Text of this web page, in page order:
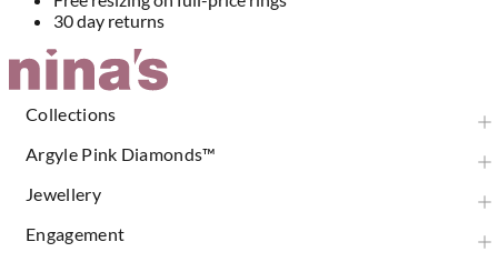
30 day returns
Skip
Collections
Argyle Pink Diamonds™
Jewellery
Engagement